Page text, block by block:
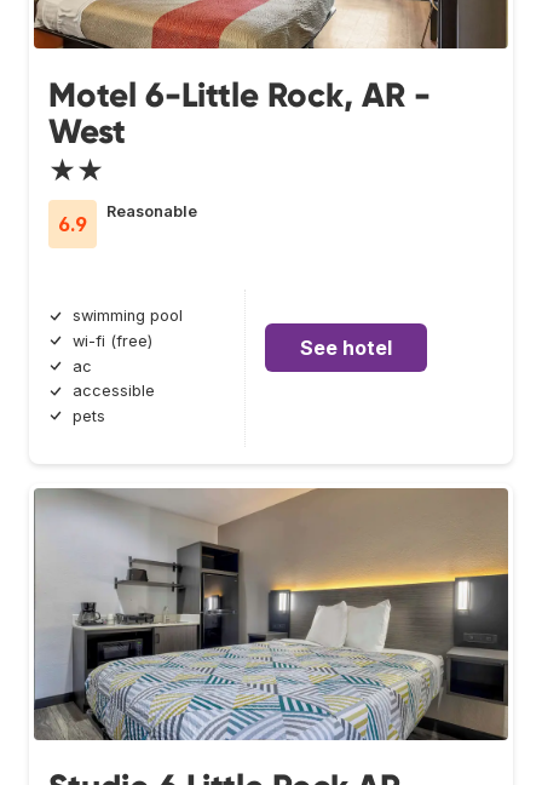
Motel 6-Little Rock, AR -
West
★★
6.9
Reasonable
swimming pool
wi-fi (free)
ac
accessible
pets
See hotel